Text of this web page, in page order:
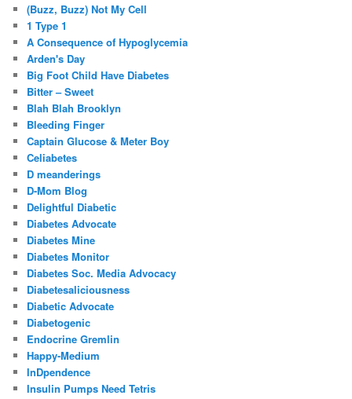
(Buzz, Buzz) Not My Cell
1 Type 1
A Consequence of Hypoglycemia
Arden's Day
Big Foot Child Have Diabetes
Bitter – Sweet
Blah Blah Brooklyn
Bleeding Finger
Captain Glucose & Meter Boy
Celiabetes
D meanderings
D-Mom Blog
Delightful Diabetic
Diabetes Advocate
Diabetes Mine
Diabetes Monitor
Diabetes Soc. Media Advocacy
Diabetesaliciousness
Diabetic Advocate
Diabetogenic
Endocrine Gremlin
Happy-Medium
InDpendence
Insulin Pumps Need Tetris